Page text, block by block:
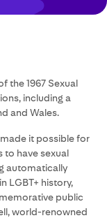
the 1967 Sexual
including a
and Wales.
made it possible for
to have sexual
automatically
LGBT+ history,
public
world-renowned